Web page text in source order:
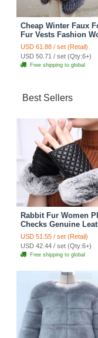
Cheap Winter Faux
Fur Vests Fashion
Waistcoat - White
USD 61.88 / set (Retail)
USD 50.71 / set (Qty:6+)
Free shipping to global
Best Sellers
Rabbit Fur Women
Checks Genuine
Sheepskin Finger
Keep Warm - Black
USD 51.55 / set (Retail)
USD 42.44 / set (Qty:6+)
Free shipping to global